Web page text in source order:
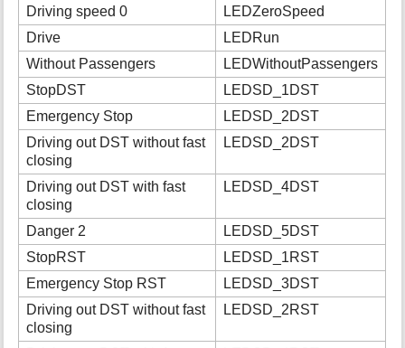
Driving speed 0
LEDZeroSpeed
Drive
LEDRun
Without Passengers
LEDWithoutPassengers
StopDST
LEDSD_1DST
Emergency Stop
LEDSD_2DST
Driving out DST without fast
closing
LEDSD_2DST
Driving out DST with fast
closing
LEDSD_4DST
Danger 2
LEDSD_5DST
StopRST
LEDSD_1RST
Emergency Stop RST
LEDSD_3DST
Driving out DST without fast
closing
LEDSD_2RST